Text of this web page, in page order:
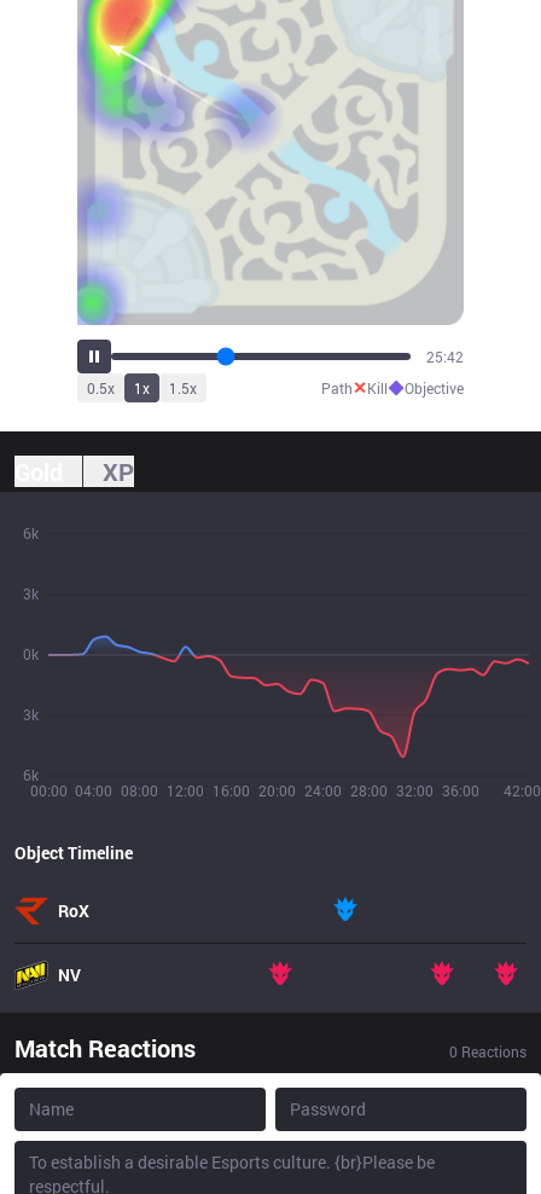
28:12
0.5x 1x 1.5x Path✕Kill◆Objective
XP
00:00 04:00 08:00 12:00 16:00 20:00 24:00 28:00 32:00 36:00 42:00
6k
3k
0k
3k
6k
Object Timeline
RoX
NV
Match Reactions 0 Reactions